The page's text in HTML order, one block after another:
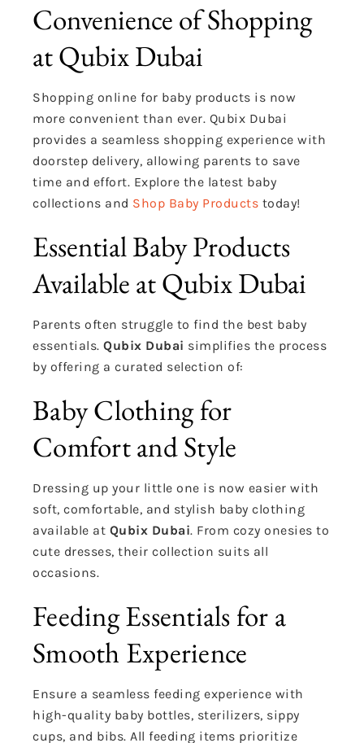
Convenience of Shopping
at Qubix Dubai
Shopping online for baby products is now
more convenient than ever. Qubix Dubai
provides a seamless shopping experience with
doorstep delivery, allowing parents to save
time and effort. Explore the latest baby
collections and Shop Baby Products today!
Essential Baby Products
Available at Qubix Dubai
Parents often struggle to find the best baby
essentials. Qubix Dubai simplifies the process
by offering a curated selection of:
Baby Clothing for
Comfort and Style
Dressing up your little one is now easier with
soft, comfortable, and stylish baby clothing
available at Qubix Dubai. From cozy onesies to
cute dresses, their collection suits all
occasions.
Feeding Essentials for a
Smooth Experience
Ensure a seamless feeding experience with
high-quality baby bottles, sterilizers, sippy
cups, and bibs. All feeding items prioritize